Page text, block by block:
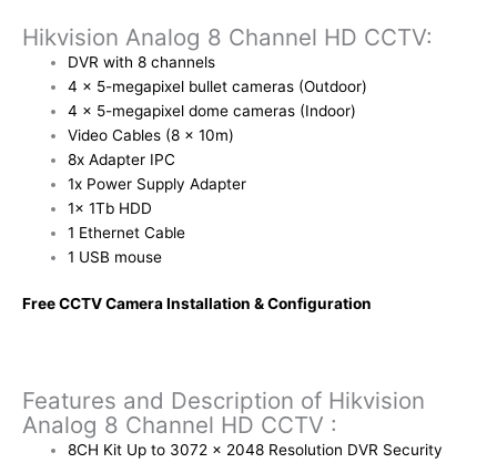
Hikvision Analog 8 Channel HD CCTV:
DVR with 8 channels
4 x 5-megapixel bullet cameras (Outdoor)
4 x 5-megapixel dome cameras (Indoor)
Video Cables (8 x 10m)
8x Adapter IPC
1x Power Supply Adapter
1x 1Tb HDD
1 Ethernet Cable
1 USB mouse
Free CCTV Camera Installation & Configuration
Features and Description of Hikvision
Analog 8 Channel HD CCTV :
8CH Kit Up to 3072 x 2048 Resolution DVR Security